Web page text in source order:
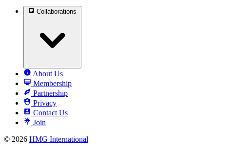
Collaborations
About Us
Membership
Partnership
Privacy
Contact Us
Join
© 2026 HMG International